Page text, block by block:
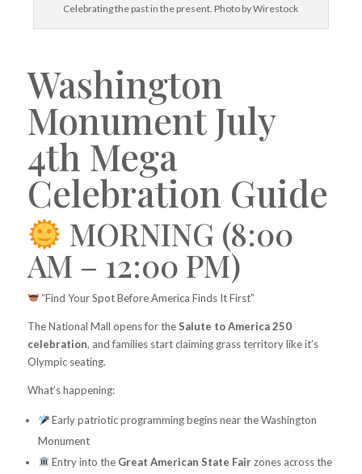
Celebrating the past in the present. Photo by Wirestock
Washington
Monument July
4th Mega
Celebration Guide
MORNING (8:00
AM – 12:00 PM)
“Find Your Spot Before America Finds It First”
The National Mall opens for theSalute to America 250
celebration, and families start claiming grass territory like it’s
Olympic seating.
What’s happening:
Early patriotic programming begins near the Washington
Monument
Entry into the Great American State Fairzones across the